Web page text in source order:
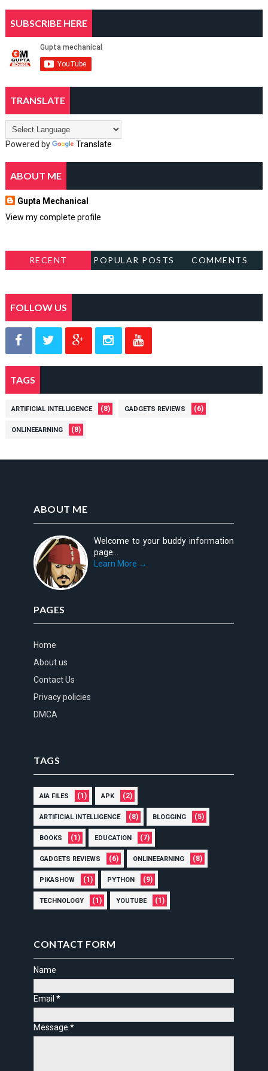
SUBSCRIBE HERE
TRANSLATE
Powered by Translate
ABOUT ME
Gupta Mechanical
View my complete profile
RECENT POPULAR POSTS COMMENTS
FOLLOW US
TAGS
ARTIFICIAL INTELLIGENCE (8) GADGETS REVIEWS (6)
ONLINEEARNING (8)
ABOUT ME
Welcome to your buddy information
page...
Learn More →
PAGES
Home
About us
Contact Us
Privacy policies
DMCA
TAGS
AIA FILES (1) APK (2)
ARTIFICIAL INTELLIGENCE (8) BLOGGING (5)
BOOKS (1) EDUCATION (7)
GADGETS REVIEWS (6) ONLINEEARNING (8)
PIKASHOW (1) PYTHON (9)
TECHNOLOGY (1) YOUTUBE (1)
CONTACT FORM
Name
Email*
Message*